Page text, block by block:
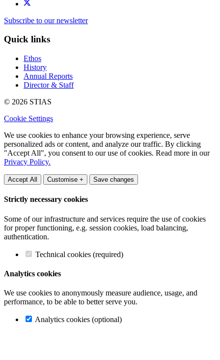
Subscribe to our newsletter
Quick links
Ethos
History
Annual Reports
Director & Staff
© 2026 STIAS
Cookie Settings
We use cookies to enhance your browsing experience, serve
personalized ads or content, and analyze our traffic. By clicking
"Accept All", you consent to our use of cookies. Read more in our
Privacy Policy.
Accept All Customise + Save changes
Strictly necessary cookies
Some of our infrastructure and services require the use of cookies
for proper functioning, e.g. session cookies, load balancing,
authentication.
Technical cookies (required)
Analytics cookies
We use cookies to anonymously measure audience, usage, and
performance, to be able to better serve you.
Analytics cookies (optional)